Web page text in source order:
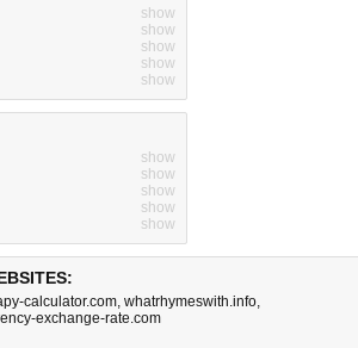
show
show
show
show
show
show
show
show
show
show
calculator.com, whatrhymeswith.info,
exchange-rate.com